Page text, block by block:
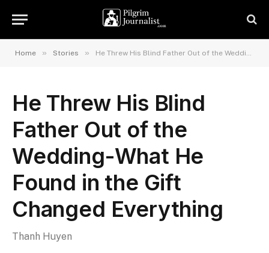
Home » Stories » He Threw His Blind Father Out of the Wedding-What He Found in the Gift Changed Everything
He Threw His Blind
Father Out of the
Wedding-What He
Found in the Gift
Changed Everything
Thanh Huyen